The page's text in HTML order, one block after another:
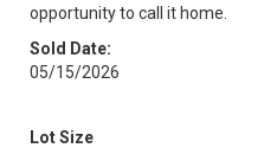
opportunity to call it home.
Sold Date:
05/15/2026
Lot Size